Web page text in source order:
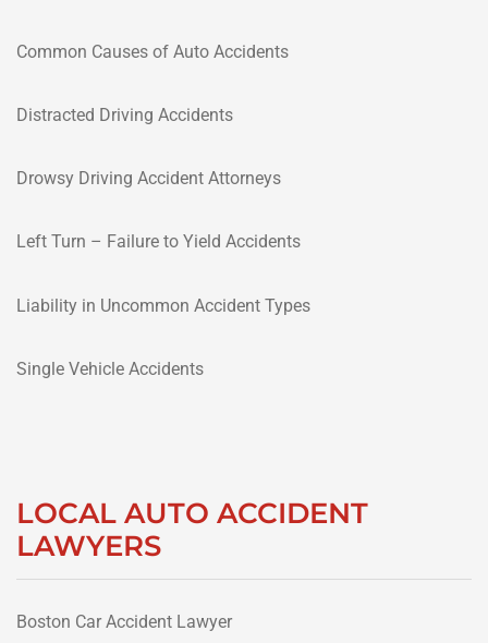
Common Causes of Auto Accidents
Distracted Driving Accidents
Drowsy Driving Accident Attorneys
Left Turn – Failure to Yield Accidents
Liability in Uncommon Accident Types
Single Vehicle Accidents
LOCAL AUTO ACCIDENT
LAWYERS
Boston Car Accident Lawyer